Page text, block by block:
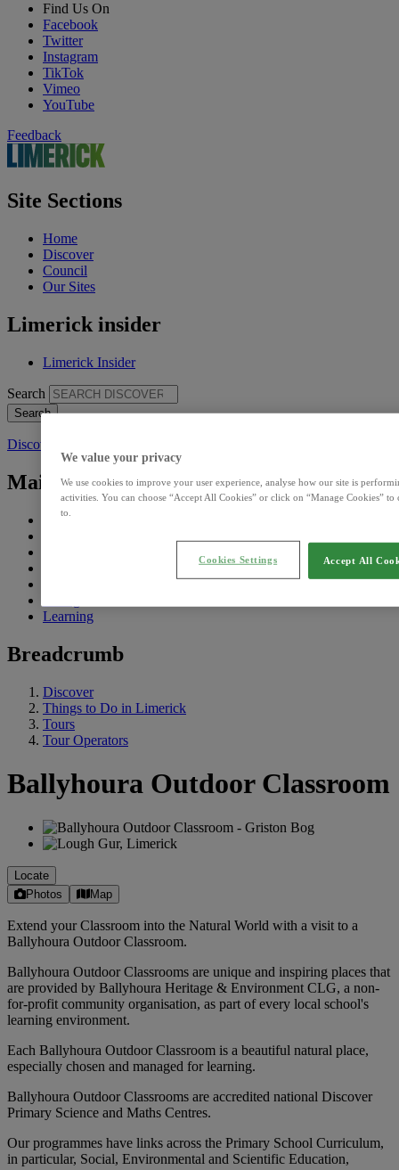
Find Us On
Facebook
Twitter
Instagram
TikTok
Vimeo
YouTube
Feedback
Site Sections
Home
Discover
Council
Our Sites
Limerick insider
Limerick Insider
Search
Discover
Main Menu Discover
What's On
Learning
Breadcrumb
Discover
Things to Do in Limerick
Tours
Tour Operators
Ballyhoura Outdoor Classroom
Locate
Photos
Map
Extend your Classroom into the Natural World with a visit to a
Ballyhoura Outdoor Classroom.
Ballyhoura Outdoor Classrooms are unique and inspiring places that
are provided by Ballyhoura Heritage & Environment CLG, a non-
for-profit community organisation, as part of every local school's
learning environment.
Each Ballyhoura Outdoor Classroom is a beautiful natural place,
especially chosen and managed for learning.
Ballyhoura Outdoor Classrooms are accredited national Discover
Primary Science and Maths Centres.
Our programmes have links across the Primary School Curriculum,
in particular, Social, Environmental and Scientific Education,
We value your privacy
We use cookies to improve your user experience, analyse how our site is
activities. You can choose “Accept All Cookies” or click on “Manage Cookies”
to.
Accept All
Cookies Settings